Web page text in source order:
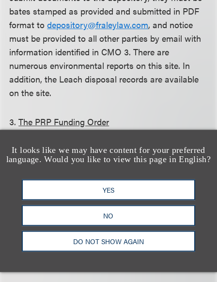
It looks like we may have content for your preferred
language. Would you like to view this page in English?
YES
NO
DO NOT SHOW AGAIN
bates stamped as provided and submitted in PDF
format todepository@fraleylaw.com, and notice
must be provided to all other parties by email with
information identified in CMO 3. There are
numerous environmental reports on this site. In
addition, the Leach disposal records are available
on the site.
3.The PRP Funding Order
On March 13, 2015, the court entered a PRP
Funding Order that requires each PRP to pay $250
into an escrow fund to be used to fund joint PRP
expenses which are in the common interests of the
PRPs, including costs for the mediator and Special
Master. These funds also could be used for other
purposes such as retaining a joint environmental
consultant to advise the PRPs regarding the